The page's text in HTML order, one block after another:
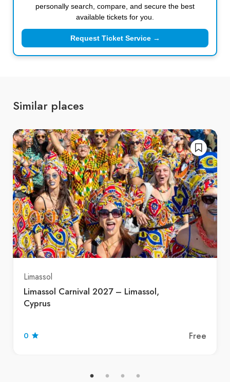
personally search, compare, and secure the best
available tickets for you.
Request Ticket Service →
Similar places
Limassol
Limassol Carnival 2027 – Limassol,
Cyprus
0 Free